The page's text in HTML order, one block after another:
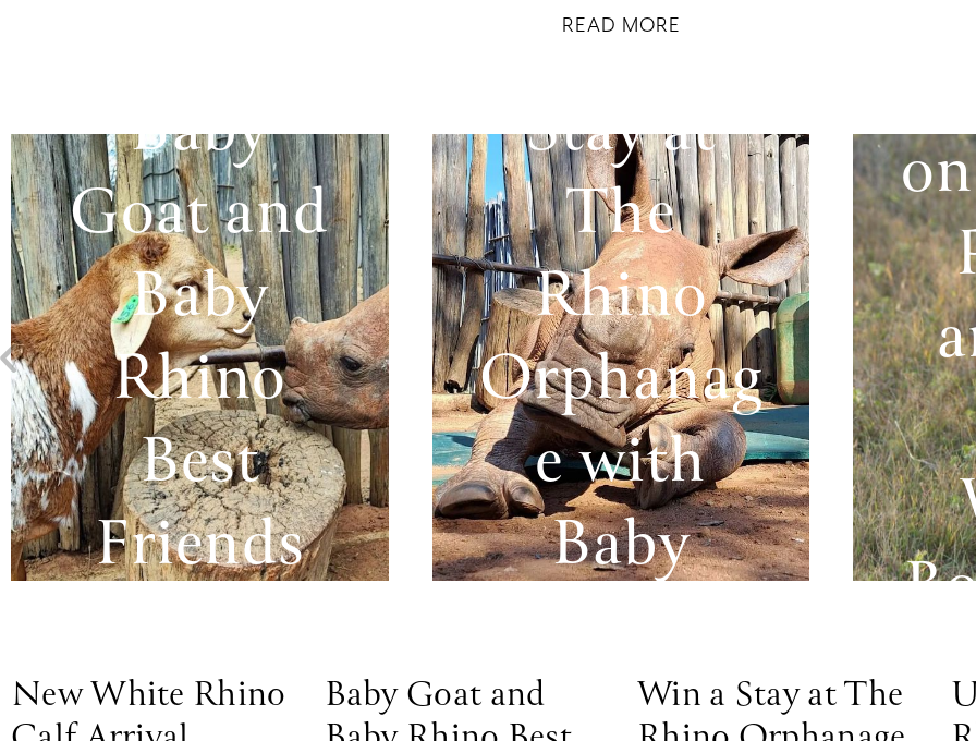
READ MORE
Baby
Goat and
Baby
Rhino
Best
Friends
Win a
Stay at
The
Rhino
Orphanag
e with
Baby
read story
New White Rhino Baby Goat and Win a Stay at The